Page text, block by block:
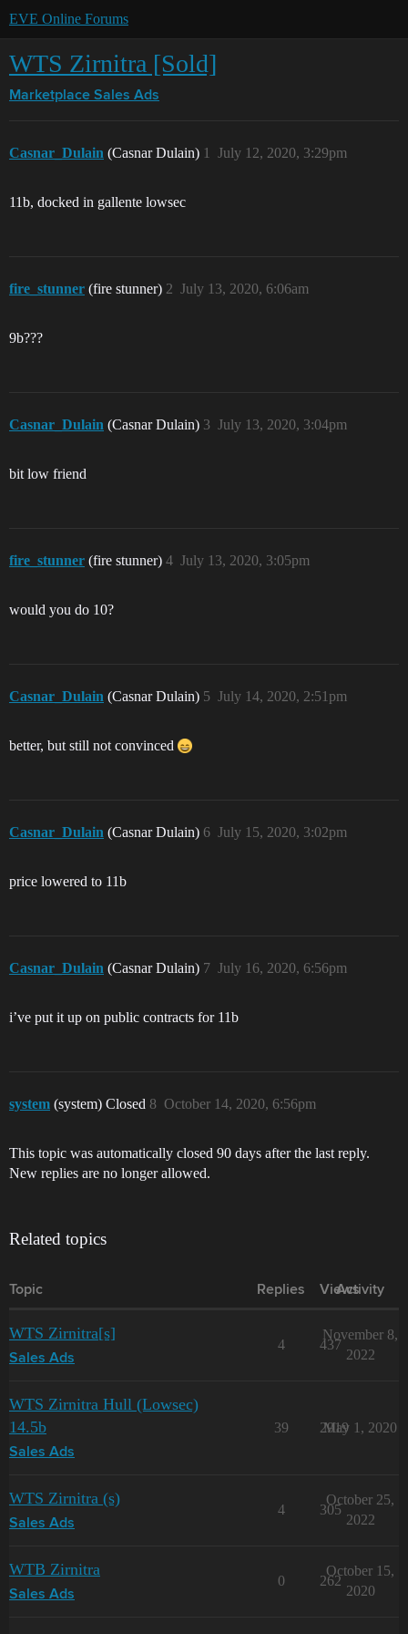
EVE Online Forums
WTS Zirnitra [Sold]
Marketplace Sales Ads
Casnar_Dulain (Casnar Dulain) July 12, 2020, 3:29pm
1
11b, docked in gallente lowsec
fire_stunner (fire stunner) July 13, 2020, 6:06am
2
9b???
Casnar_Dulain (Casnar Dulain) July 13, 2020, 3:04pm
3
bit low friend
fire_stunner (fire stunner) July 13, 2020, 3:05pm
4
would you do 10?
Casnar_Dulain (Casnar Dulain) July 14, 2020, 2:51pm
5
better, but still not convinced
Casnar_Dulain (Casnar Dulain) July 15, 2020, 3:02pm
6
price lowered to 11b
Casnar_Dulain (Casnar Dulain) July 16, 2020, 6:56pm
7
i’ve put it up on public contracts for 11b
system (system) Closed October 14, 2020, 6:56pm
8
This topic was automatically closed 90 days after the last reply.
New replies are no longer allowed.
Related topics
Topic Replies Views
Activity
WTS Zirnitra[s]
Sales Ads
4 437
November 8,
2022
WTS Zirnitra Hull (Lowsec)
14.5b
Sales Ads
39 2919
May 1, 2020
WTS Zirnitra (s)
Sales Ads
4 305
October 25,
2022
WTB Zirnitra
Sales Ads
0 262
October 15,
2020